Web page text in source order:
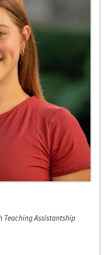
Teaching Assistantship